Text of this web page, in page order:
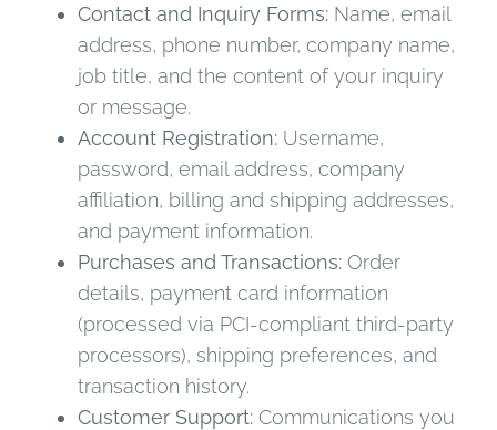
Contact and Inquiry Forms: Name, email
address, phone number, company name,
job title, and the content of your inquiry
or message.
Account Registration: Username,
password, email address, company
affiliation, billing and shipping addresses,
and payment information.
Purchases and Transactions: Order
details, payment card information
(processed via PCI-compliant third-party
processors), shipping preferences, and
transaction history.
Customer Support: Communications you